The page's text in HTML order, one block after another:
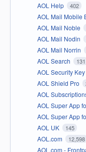
AOL Help 402
AOL Mail Mobile
AOL Mail Noble
AOL Mail Nodin
AOL Mail Norrin
AOL Search 131
AOL Security Key
AOL Shield Pro
AOL
AOL Super App
AOL Super App
AOL UK 145
AOL.com 12,598
AOL.com -